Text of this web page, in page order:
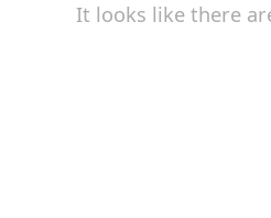
It looks like there